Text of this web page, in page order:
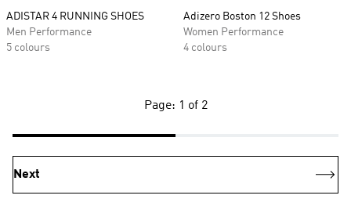
ADISTAR 4 RUNNING SHOES
Men Performance
5 colours
Adizero Boston 12 Shoes
Women Performance
4 colours
Page: 1 of 2
Next